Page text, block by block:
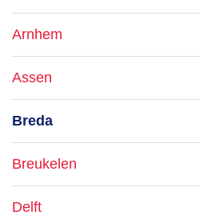
Arnhem
Assen
Breda
Breukelen
Delft